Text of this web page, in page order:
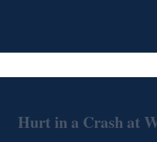
Hurt in a Crash at